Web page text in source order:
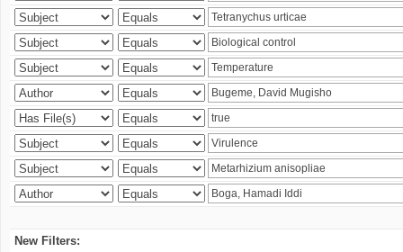
New Filters: